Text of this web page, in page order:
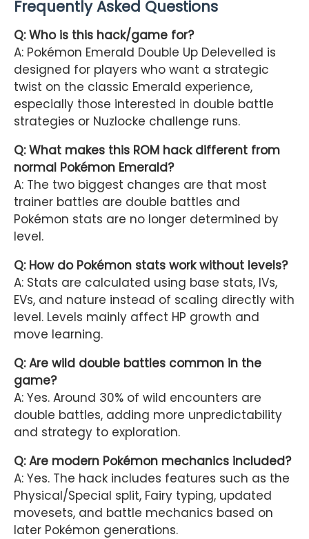
Frequently Asked Questions
Q: Who is this hack/game for?
A: Pokémon Emerald Double Up Delevelled is
designed for players who want a strategic
twist on the classic Emerald experience,
especially those interested in double battle
strategies or Nuzlocke challenge runs.
Q: What makes this ROM hack different from
normal Pokémon Emerald?
A: The two biggest changes are that most
trainer battles are double battles and
Pokémon stats are no longer determined by
level.
Q: How do Pokémon stats work without levels?
A: Stats are calculated using base stats, IVs,
EVs, and nature instead of scaling directly with
level. Levels mainly affect HP growth and
move learning.
Q: Are wild double battles common in the
game?
A: Yes. Around 30% of wild encounters are
double battles, adding more unpredictability
and strategy to exploration.
Q: Are modern Pokémon mechanics included?
A: Yes. The hack includes features such as the
Physical/Special split, Fairy typing, updated
movesets, and battle mechanics based on
later Pokémon generations.